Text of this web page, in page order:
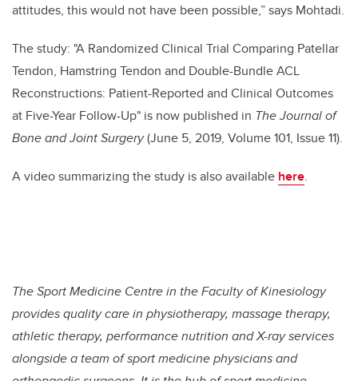
attitudes, this would not have been possible,” says Mohtadi.
The study: "A Randomized Clinical Trial Comparing Patellar
Tendon, Hamstring Tendon and Double-Bundle ACL
Reconstructions: Patient-Reported and Clinical Outcomes
at Five-Year Follow-Up" is now published in The Journal of
Bone and Joint Surgery(June 5, 2019, Volume 101, Issue 11).
A video summarizing the study is also available here.
The Sport Medicine Centre in the Faculty of Kinesiology
provides quality care in physiotherapy, massage therapy,
athletic therapy, performance nutrition and X-ray services
alongside a team of sport medicine physicians and